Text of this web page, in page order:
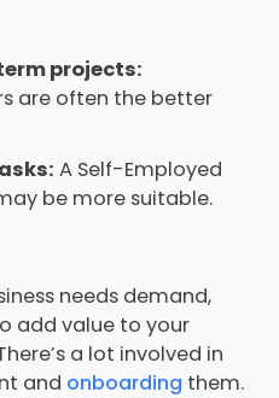
projects:
are often the better
A Self-Employed
be more suitable.
needs demand,
add value to your
a lot involved in
and onboarding them.